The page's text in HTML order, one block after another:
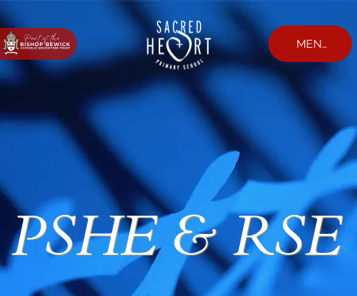
MENU
PSHE & RSE